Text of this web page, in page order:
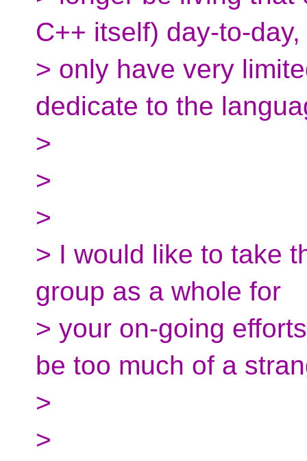
C++ itself) day-to-
> only have very
dedicate to the
>
>
>
> I would like to take
group as a whole for
> your on-going
be too much of a
>
>